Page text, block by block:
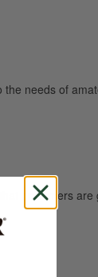
the needs of
drummers